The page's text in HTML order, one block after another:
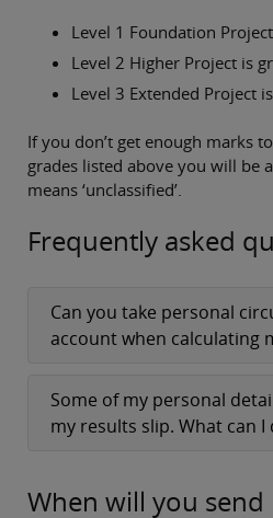
Level 1 Foundation
Level 2 Higher Project is
Level 3 Extended Project
If you don’t get enough marks
grades listed above you will be
means ‘unclassified’.
Frequently asked
Can you take personal
account when calculating
Some of my personal
my results slip. What can I
When will you